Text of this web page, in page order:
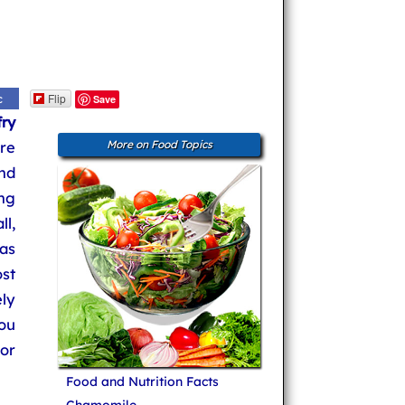
Flip Save
More on Food Topics
Food and Nutrition Facts